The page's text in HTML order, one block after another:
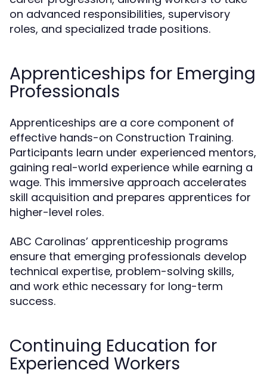
on advanced responsibilities, supervisory
roles, and specialized trade positions.
Apprenticeships for Emerging
Professionals
Apprenticeships are a core component of
effective hands-on Construction Training.
Participants learn under experienced mentors,
gaining real-world experience while earning a
wage. This immersive approach accelerates
skill acquisition and prepares apprentices for
higher-level roles.
ABC Carolinas’ apprenticeship programs
ensure that emerging professionals develop
technical expertise, problem-solving skills,
and work ethic necessary for long-term
success.
Continuing Education for
Experienced Workers